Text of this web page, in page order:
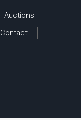
Auctions
Contact